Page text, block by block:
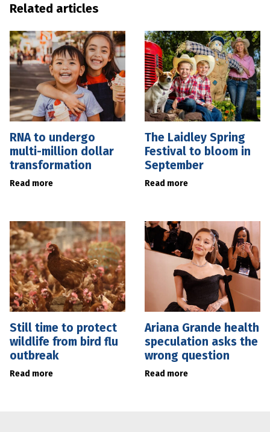
Related articles
RNA to undergo
multi-million dollar
transformation
Read more
The Laidley Spring
Festival to bloom in
September
Read more
Still time to protect
wildlife from bird flu
outbreak
Read more
Ariana Grande health
speculation asks the
wrong question
Read more